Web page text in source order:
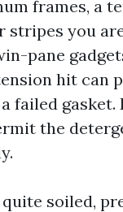
frames, a
stripes you
pane
hit can
failed
the
soiled,